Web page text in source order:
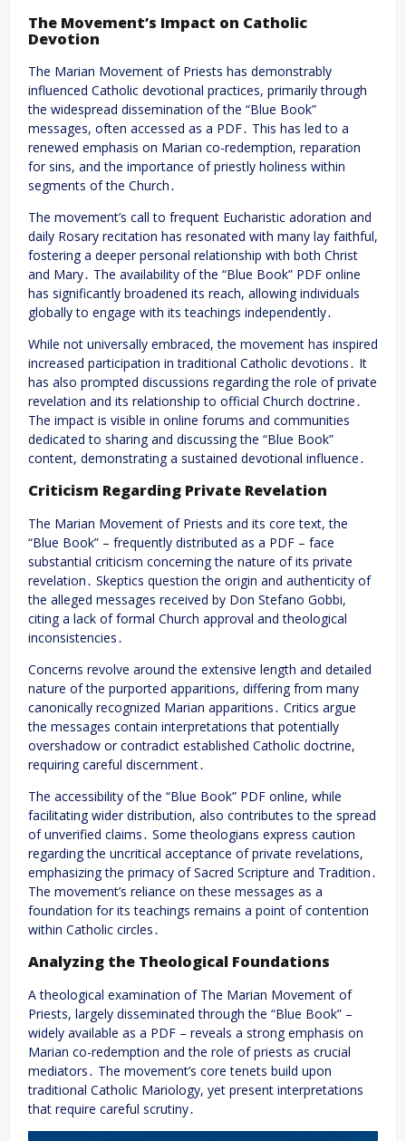
The Movement’s Impact on Catholic
Devotion
The Marian Movement of Priests has demonstrably
influenced Catholic devotional practices, primarily through
the widespread dissemination of the “Blue Book”
messages, often accessed as a PDF․ This has led to a
renewed emphasis on Marian co-redemption, reparation
for sins, and the importance of priestly holiness within
segments of the Church․
The movement’s call to frequent Eucharistic adoration and
daily Rosary recitation has resonated with many lay faithful,
fostering a deeper personal relationship with both Christ
and Mary․ The availability of the “Blue Book” PDF online
has significantly broadened its reach, allowing individuals
globally to engage with its teachings independently․
While not universally embraced, the movement has inspired
increased participation in traditional Catholic devotions․ It
has also prompted discussions regarding the role of private
revelation and its relationship to official Church doctrine․
The impact is visible in online forums and communities
dedicated to sharing and discussing the “Blue Book”
content, demonstrating a sustained devotional influence․
Criticism Regarding Private Revelation
The Marian Movement of Priests and its core text, the
“Blue Book” – frequently distributed as a PDF – face
substantial criticism concerning the nature of its private
revelation․ Skeptics question the origin and authenticity of
the alleged messages received by Don Stefano Gobbi,
citing a lack of formal Church approval and theological
inconsistencies․
Concerns revolve around the extensive length and detailed
nature of the purported apparitions, differing from many
canonically recognized Marian apparitions․ Critics argue
the messages contain interpretations that potentially
overshadow or contradict established Catholic doctrine,
requiring careful discernment․
The accessibility of the “Blue Book” PDF online, while
facilitating wider distribution, also contributes to the spread
of unverified claims․ Some theologians express caution
regarding the uncritical acceptance of private revelations,
emphasizing the primacy of Sacred Scripture and Tradition․
The movement’s reliance on these messages as a
foundation for its teachings remains a point of contention
within Catholic circles․
Analyzing the Theological Foundations
A theological examination of The Marian Movement of
Priests, largely disseminated through the “Blue Book” –
widely available as a PDF – reveals a strong emphasis on
Marian co-redemption and the role of priests as crucial
mediators․ The movement’s core tenets build upon
traditional Catholic Mariology, yet present interpretations
that require careful scrutiny․